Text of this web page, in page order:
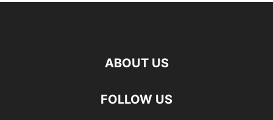
ABOUT US
FOLLOW US